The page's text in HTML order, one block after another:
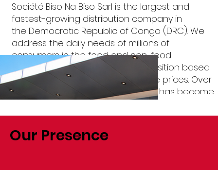
Société Biso Na Biso Sarl is the largest and
fastest-growing distribution company in
the Democratic Republic of Congo (DRC). We
address the daily needs of millions of
consumers in the food and non-food
categories through a value proposition based
on quality products at competitive prices. Over
the years, Société Biso Na Biso Sarl has become
manufacturers and proudly associates with
more than 45 international brands.
Our Presence